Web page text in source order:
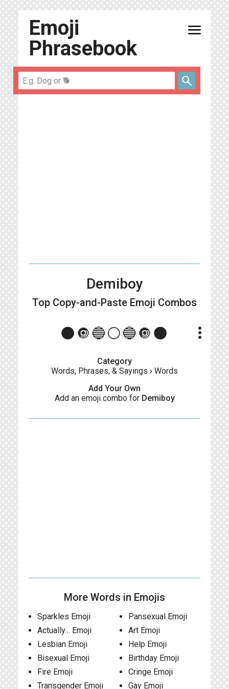
Emoji
Phrasebook
menu
search
Demiboy
Top Copy-and-Paste Emoji Combos
🌑🔘🔵⚪🔵🔘🌑 more_vert
Category
Words, Phrases, & Sayings › Words
Add Your Own
Add an emoji combo for Demiboy
More Words in Emojis
Sparkles Emoji
Actually… Emoji
Lesbian Emoji
Bisexual Emoji
Fire Emoji
Transgender Emoji
Pansexual Emoji
Art Emoji
Help Emoji
Birthday Emoji
Cringe Emoji
Gay Emoji